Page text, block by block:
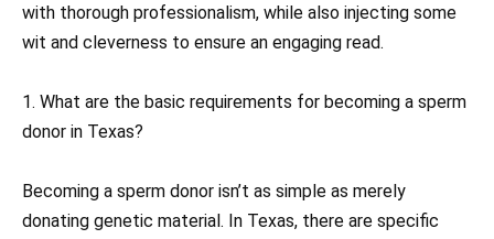
with thorough professionalism, while also injecting some
wit and cleverness to ensure an engaging read.
1. What are the basic requirements for becoming a sperm
donor in Texas?
Becoming a sperm donor isn’t as simple as merely
donating genetic material. In Texas, there are specific